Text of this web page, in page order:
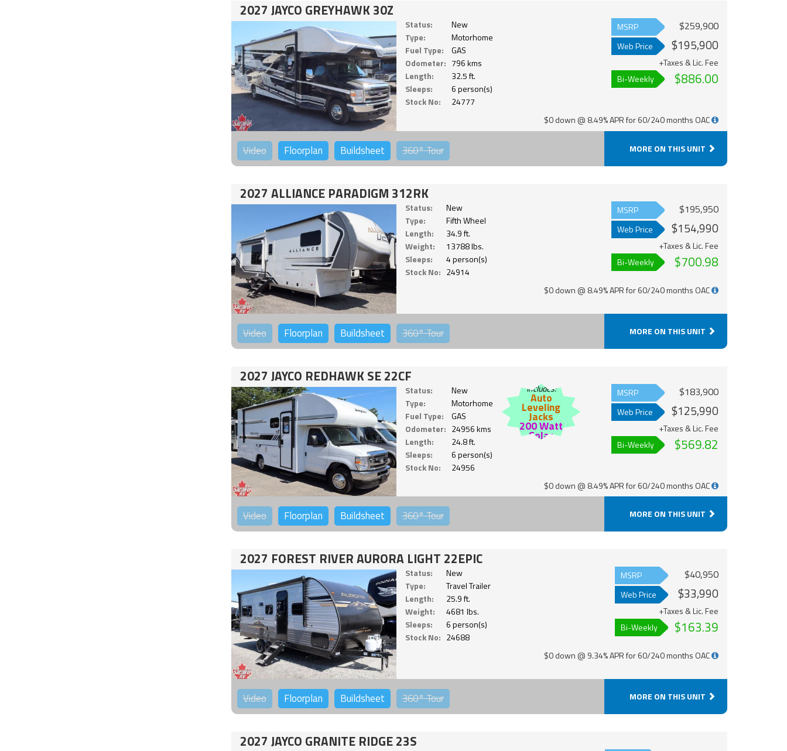
2027 JAYCO GREYHAWK 30Z
Status:
New
Type:
Motorhome
Fuel Type:
GAS
Odometer: 796 kms
Length:
32.5 ft.
Sleeps:
6 person(s)
Stock No:
24777
MSRP $259,900
Web Price $195,900
+Taxes & Lic. Fee
Bi-Weekly
$886.00
$0 down @ 8.49% APR for 60/240 months OAC
Video Floorplan Buildsheet 360°Tour MORE ON THIS UNIT
2027 ALLIANCE PARADIGM 312RK
Status:
New
Type:
Fifth Wheel
Length:
34.9 ft.
Weight:
13788 lbs.
Sleeps:
4 person(s)
Stock No: 24914
MSRP $195,950
Web Price $154,990
+Taxes & Lic. Fee
Bi-Weekly
$700.98
$0 down @ 8.49% APR for 60/240 months OAC
Video Floorplan Buildsheet 360°Tour MORE ON THIS UNIT
2027 JAYCO REDHAWK SE 22CF
Status:
New
Type:
Motorhome
Fuel Type:
GAS
Odometer: 24956 kms
Length:
24.8 ft.
Sleeps:
6 person(s)
Stock No:
24956
Includes:
Auto
Leveling
Jacks
200 Watt
Solar
MSRP $183,900
Web Price $125,990
+Taxes & Lic. Fee
Bi-Weekly
$569.82
$0 down @ 8.49% APR for 60/240 months OAC
Video Floorplan Buildsheet 360°Tour MORE ON THIS UNIT
2027 FOREST RIVER AURORA LIGHT 22EPIC
Status:
New
Type:
Travel Trailer
Length:
25.9 ft.
Weight:
4681 lbs.
Sleeps:
6 person(s)
Stock No: 24688
MSRP $40,950
Web Price $33,990
+Taxes & Lic. Fee
Bi-Weekly
$163.39
$0 down @ 9.34% APR for 60/240 months OAC
Video Floorplan Buildsheet 360°Tour MORE ON THIS UNIT
2027 JAYCO GRANITE RIDGE 23S